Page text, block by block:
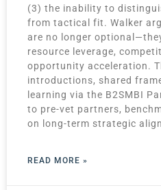
(3) the inability to
from tactical fit. Walker
are no longer
resource leverage,
opportunity acceleration.
introductions, shared
learning via the B2SMBI
to pre-vet partners,
on long-term strategic
READ MORE »